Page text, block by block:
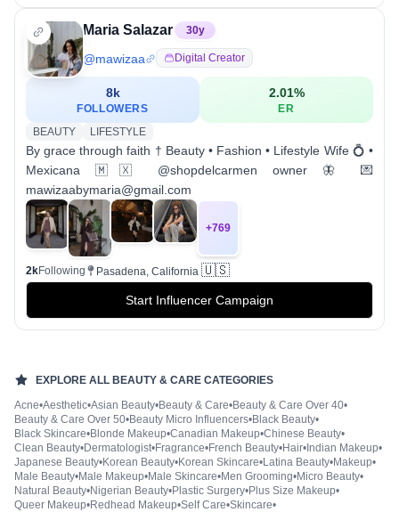
Maria Salazar 30y
@mawizaa Digital Creator
8k
FOLLOWERS
2.01%
ER
BEAUTY
LIFESTYLE
By grace through faith † Beauty • Fashion • Lifestyle Wife 💍 •
Mexicana 🇲🇽 @shopdelcarmen owner 🦋 💌
mawizaabymaria@gmail.com
+769
2kFollowing Pasadena, California 🇺🇸
Start Influencer Campaign
EXPLORE ALL BEAUTY & CARE CATEGORIES
Acne•Aesthetic•Asian Beauty•Beauty & Care•Beauty & Care Over 40•
Beauty & Care Over 50•Beauty Micro Influencers•Black Beauty•
Black Skincare•Blonde Makeup•Canadian Makeup•Chinese Beauty•
Clean Beauty•Dermatologist•Fragrance•French Beauty•Hair• Indian Makeup•
Japanese Beauty•Korean Beauty•Korean Skincare•Latina Beauty•Makeup•
Male Beauty•Male Makeup•Male Skincare•Men Grooming•Micro Beauty•
Natural Beauty•Nigerian Beauty•Plastic Surgery•Plus Size Makeup•
Queer Makeup•Redhead Makeup•Self Care•Skincare•